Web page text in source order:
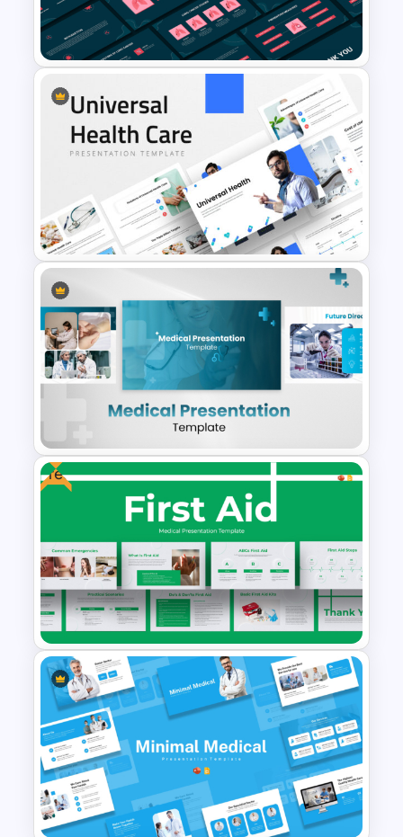
PowerPoint Presentation
Templates
Free Lung Cancer Awareness
PPT and Google Slides
Presentation Templates
Universal Health Care
Powerpoint Templates
Clean and Modern Layout
Medical PowerPoint
Templates
Free
First Aid Medical Presentation
Template – Essential
Emergency Response Guide